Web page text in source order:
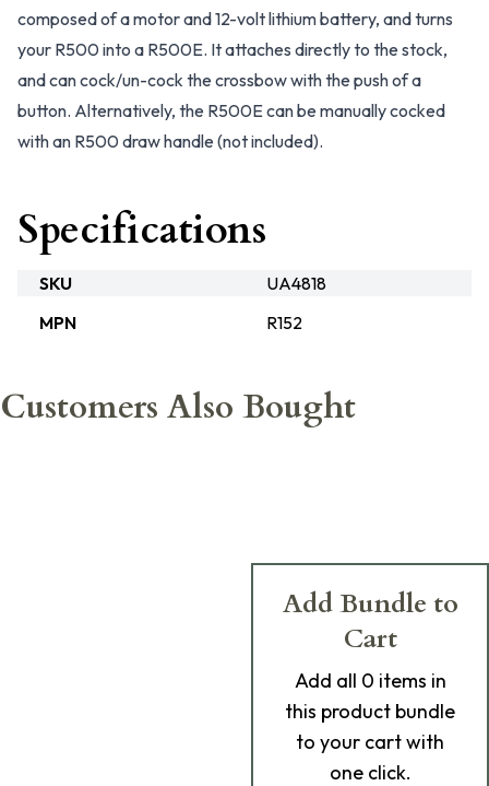
composed of a motor and 12-volt lithium battery, and turns
your R500 into a R500E. It attaches directly to the stock,
and can cock/un-cock the crossbow with the push of a
button. Alternatively, the R500E can be manually cocked
with an R500 draw handle (not included).
Specifications
SKU
UA4818
MPN
R152
Customers Also Bought
Add Bundle to
Cart
Add all 0 items in
this product bundle
to your cart with
one click.